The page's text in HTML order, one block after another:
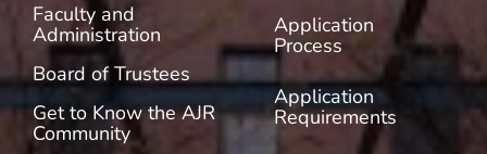
Faculty and
Administration
Board of Trustees
Get to Know the AJR
Community
Application
Process
Application
Requirements